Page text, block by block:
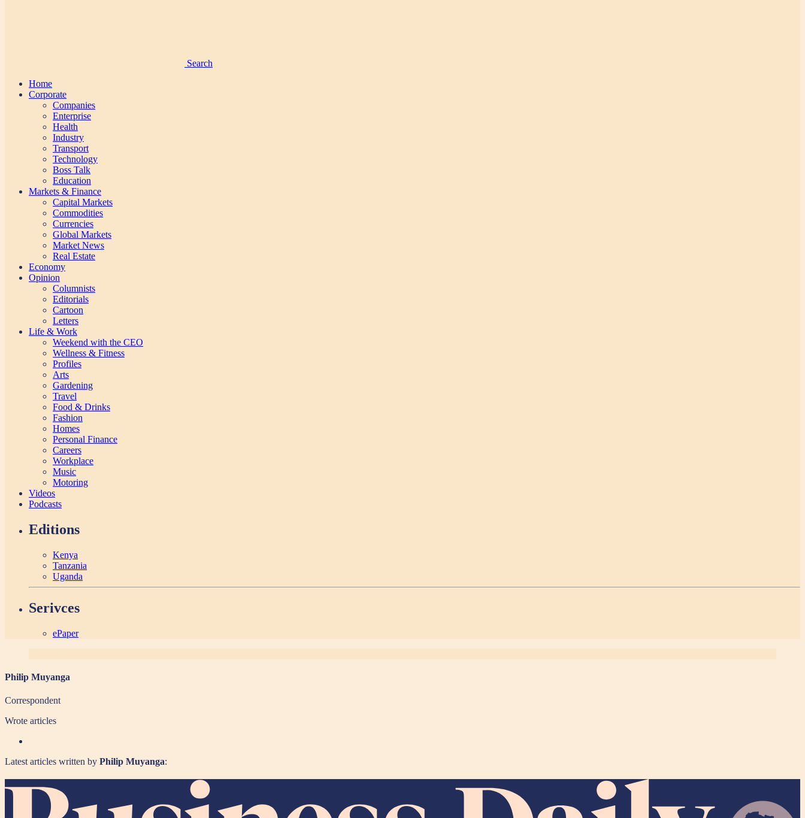
Search
Home
Corporate
Companies
Enterprise
Health
Industry
Transport
Technology
Boss Talk
Education
Markets & Finance
Capital Markets
Commodities
Currencies
Global Markets
Market News
Real Estate
Economy
Opinion
Columnists
Editorials
Cartoon
Letters
Life & Work
Weekend with the CEO
Wellness & Fitness
Profiles
Arts
Gardening
Travel
Food & Drinks
Fashion
Homes
Personal Finance
Careers
Workplace
Music
Motoring
Videos
Podcasts
Editions
Kenya
Tanzania
Uganda
Serivces
ePaper
Philip Muyanga
Correspondent
Wrote articles
Latest articles written by Philip Muyanga: